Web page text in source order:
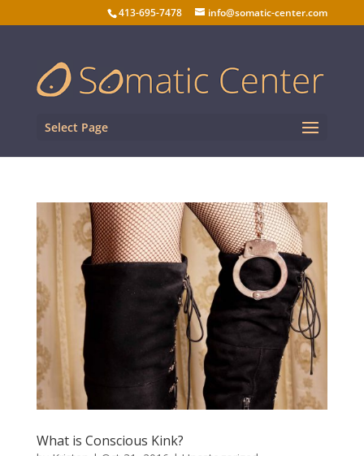
413-695-7478 info@somatic-center.com
Select Page
What is Conscious Kink?